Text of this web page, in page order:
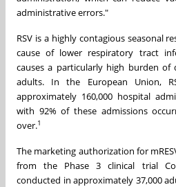
administrative errors."
RSV is a highly contagious seasonal
cause of lower respiratory tract
causes a particularly high burden of
adults. In the European Union,
approximately 160,000 hospital
with 92% of these admissions
over.1
The marketing authorization for
from the Phase 3 clinical trial
conducted in approximately 37,000